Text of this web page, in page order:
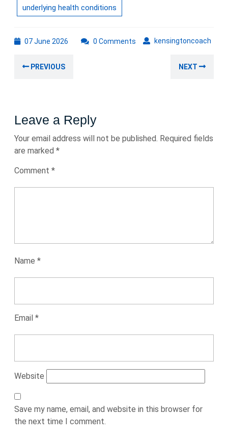
underlying health conditions
07 June 2026 kensingtoncoach
0 Comments
navigation
PREVIOUS NEXT
Leave a Reply
Your email address will not be published. Required fields
are marked *
Comment *
Name *
Email *
Website
Save my name, email, and website in this browser for
the next time I comment.